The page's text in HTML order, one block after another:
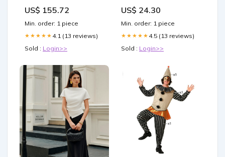
US$ 155.72
Min. order: 1 piece
★★★★★ 4.1 (13 reviews)
Sold : Login>>
Brand_Novus
US$ 24.30
Min. order: 1 piece
★★★★★ 4.5 (13 reviews)
Sold : Login>>